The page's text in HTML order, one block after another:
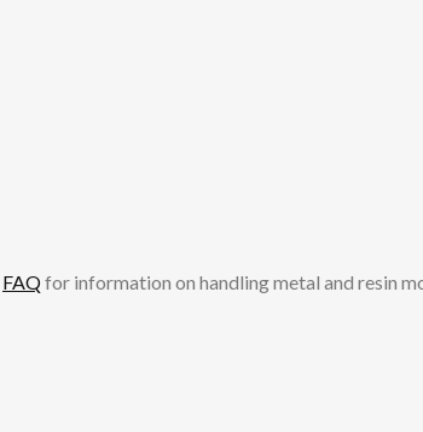
FAQfor information on handling metal and resin